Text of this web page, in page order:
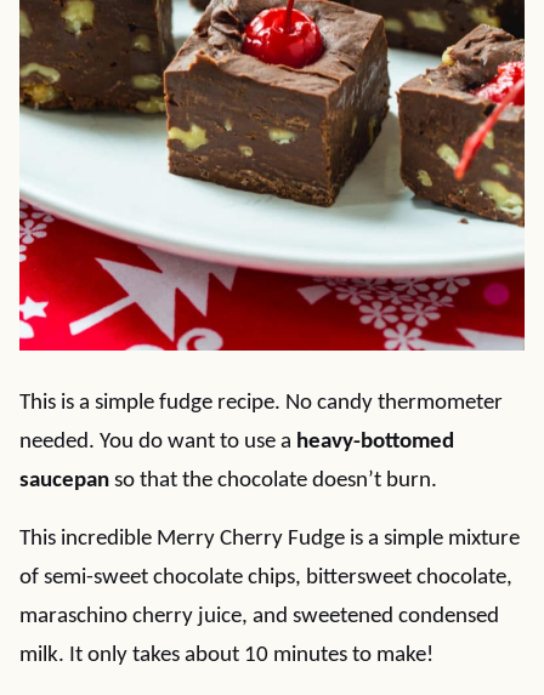
This is a simple fudge recipe. No candy thermometer
needed. You do want to use a heavy-bottomed
saucepan so that the chocolate doesn’t burn.
This incredible Merry Cherry Fudge is a simple mixture
of semi-sweet chocolate chips, bittersweet chocolate,
maraschino cherry juice, and sweetened condensed
milk. It only takes about 10 minutes to make!